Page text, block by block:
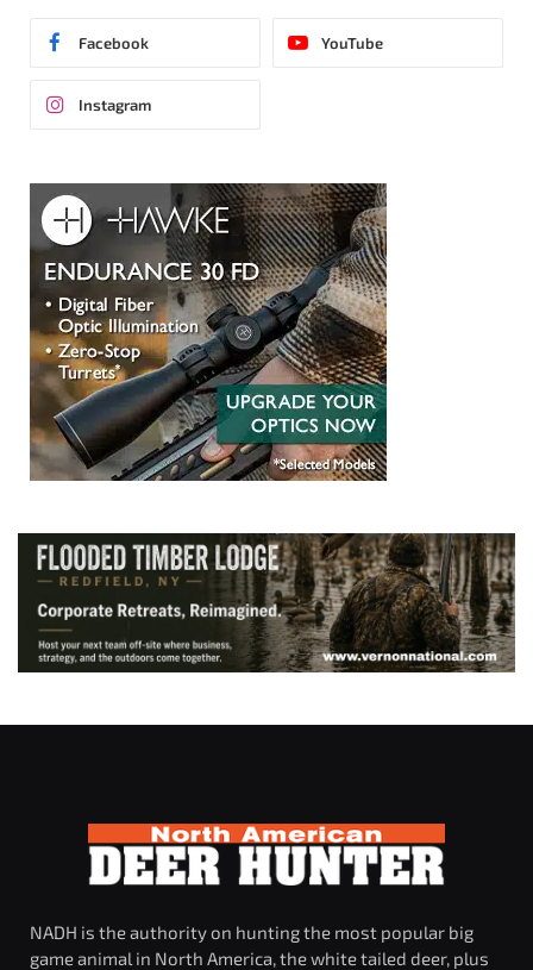
Facebook YouTube
Instagram
NADH is the authority on hunting the most popular big
game animal in North America, the white tailed deer, plus